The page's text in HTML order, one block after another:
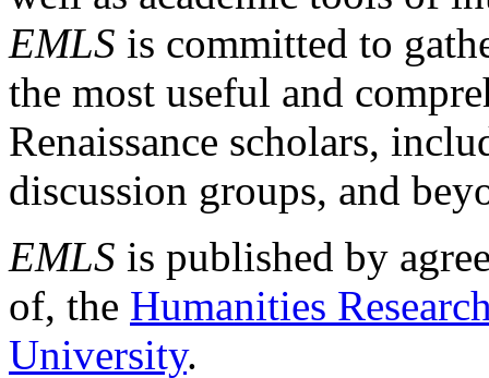
EMLS is committed to
the most useful and
Renaissance scholars,
discussion groups, and
EMLS is published by
of, the Humanities
University.